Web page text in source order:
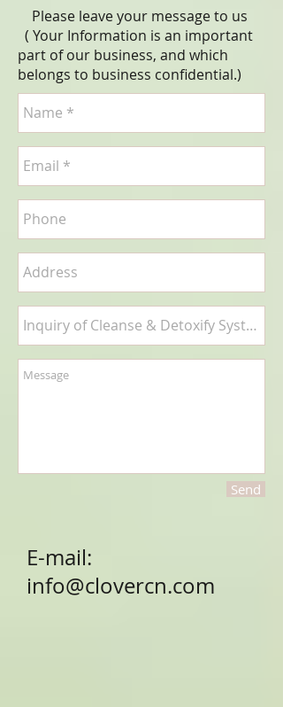
Please leave your message to us
( Your Information is an important
part of our business, and which
belongs to business confidential.)
Send
E-mail:
info@clovercn.com